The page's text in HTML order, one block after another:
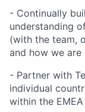
- Continually
understanding
(with the team,
and how we
- Partner with
individual
within the